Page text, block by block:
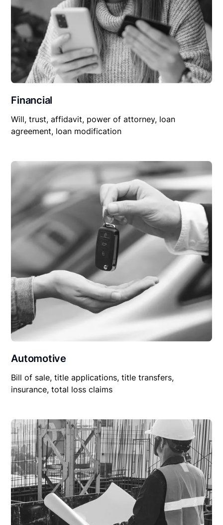
Financial
Will, trust, affidavit, power of attorney, loan
agreement, loan modification
Automotive
Bill of sale, title applications, title transfers,
insurance, total loss claims